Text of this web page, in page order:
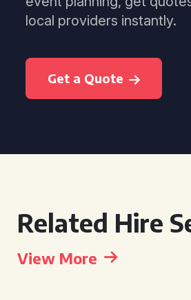
local providers instantly.
Get a Quote
Related Hire
View More